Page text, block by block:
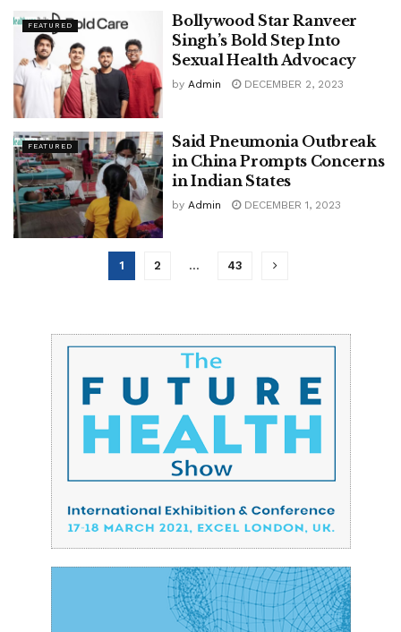
FEATURED
Bollywood Star Ranveer
Singh’s Bold Step Into
Sexual Health Advocacy
by Admin DECEMBER 2, 2023
FEATURED
Said Pneumonia Outbreak
in China Prompts Concerns
in Indian States
by Admin DECEMBER 1, 2023
1 2 … 43